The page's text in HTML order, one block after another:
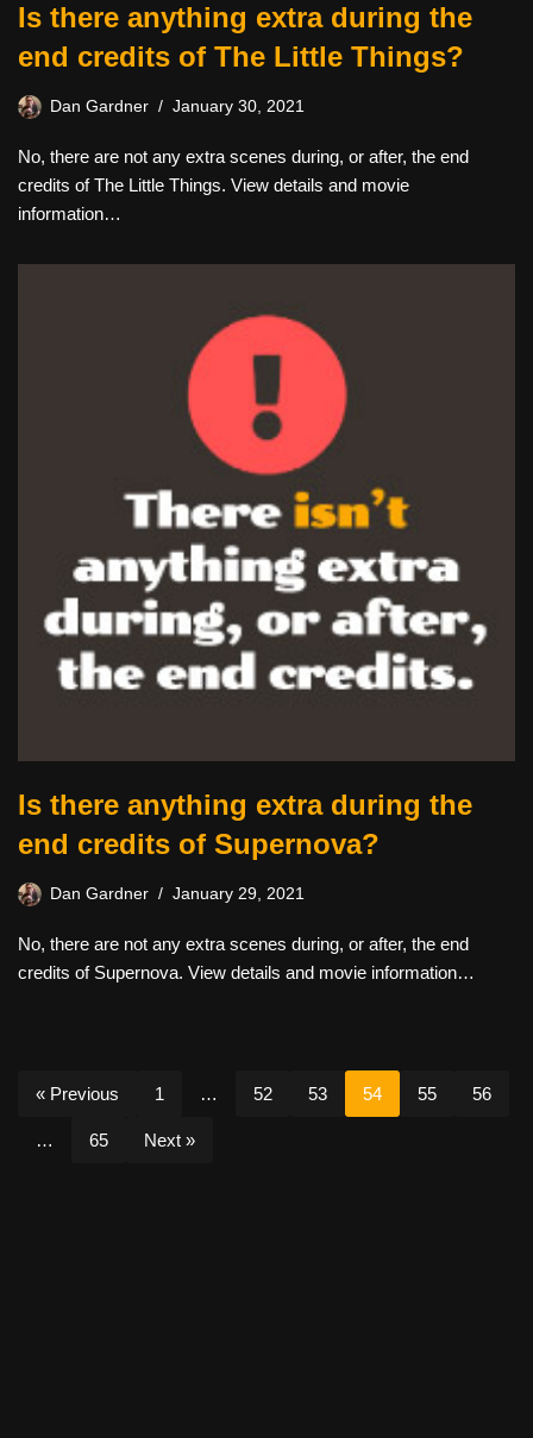
Is there anything extra during the
end credits of The Little Things?
Dan Gardner January 30, 2021
No, there are not any extra scenes during, or after, the end
credits of The Little Things. View details and movie
information…
Is there anything extra during the
end credits of Supernova?
Dan Gardner January 29, 2021
No, there are not any extra scenes during, or after, the end
credits of Supernova. View details and movie information…
« Previous 1 … 52 53 54 55 56
… 65 Next »